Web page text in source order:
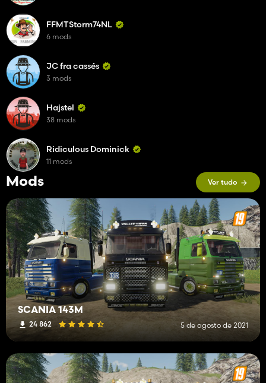
Mods Ver tudo
SCANIA 143M
24 862 5 de agosto de 2021
FFMTStorm74NL
6 mods
JC fra cassés
3 mods
Hajstel
38 mods
Ridiculous Dominick
11 mods